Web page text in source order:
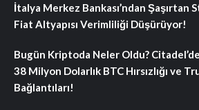
İtalya Merkez Bankası’ndan Şaşırtan
Fiat Altyapısı Verimliliği Düşürüyor!
Bugün Kriptoda Neler Oldu?
38 Milyon Dolarlık BTC Hırsızlığı ve
Bağlantıları!